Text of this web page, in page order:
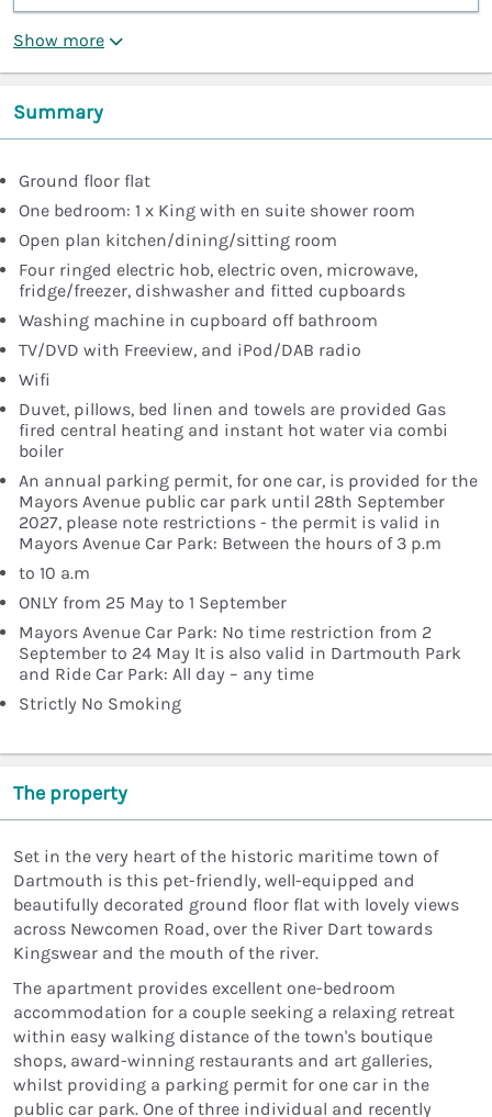
Show more
Summary
Ground floor flat
One bedroom: 1 x King with en suite shower room
Open plan kitchen/dining/sitting room
Four ringed electric hob, electric oven, microwave,
fridge/freezer, dishwasher and fitted cupboards
Washing machine in cupboard off bathroom
TV/DVD with Freeview, and iPod/DAB radio
Wifi
Duvet, pillows, bed linen and towels are provided Gas
fired central heating and instant hot water via combi
boiler
An annual parking permit, for one car, is provided for the
Mayors Avenue public car park until 28th September
2027, please note restrictions - the permit is valid in
Mayors Avenue Car Park: Between the hours of 3 p.m
to 10 a.m
ONLY from 25 May to 1 September
Mayors Avenue Car Park: No time restriction from 2
September to 24 May It is also valid in Dartmouth Park
and Ride Car Park: All day – any time
Strictly No Smoking
The property
Set in the very heart of the historic maritime town of
Dartmouth is this pet-friendly, well-equipped and
beautifully decorated ground floor flat with lovely views
across Newcomen Road, over the River Dart towards
Kingswear and the mouth of the river.
The apartment provides excellent one-bedroom
accommodation for a couple seeking a relaxing retreat
within easy walking distance of the town's boutique
shops, award-winning restaurants and art galleries,
whilst providing a parking permit for one car in the
public car park. One of three individual and recently